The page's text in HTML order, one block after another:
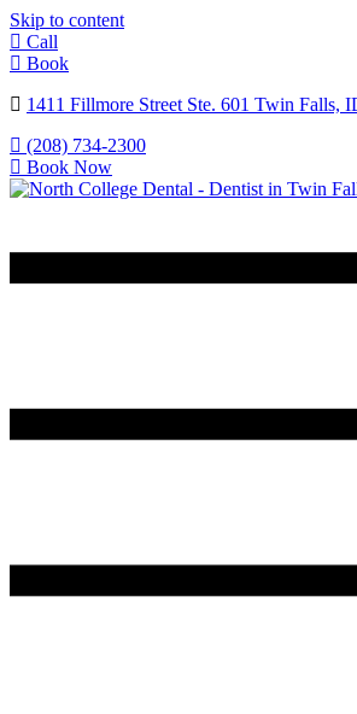
Skip to content
Call
Book
1411 Fillmore Street Ste. 601 Twin Falls,
(208) 734-2300
Book Now